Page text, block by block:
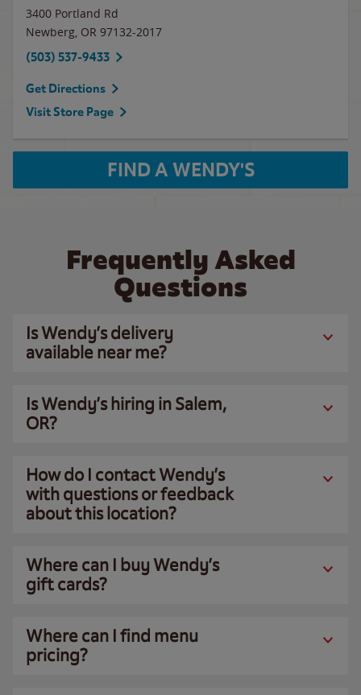
3400 Portland Rd
Newberg, OR 97132-2017
(503) 537-9433
Get Directions
Visit Store Page
FIND A WENDY'S
Frequently Asked
Questions
Is Wendy’s delivery
available near me?
Is Wendy’s hiring in Salem,
OR?
How do I contact Wendy’s
with questions or feedback
about this location?
Where can I buy Wendy’s
gift cards?
Where can I find menu
pricing?